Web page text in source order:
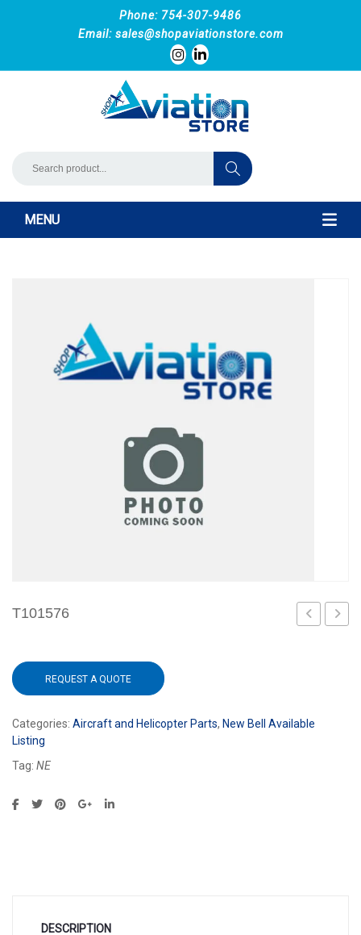
Phone: 754-307-9486
Email: sales@shopaviationstore.com
MENU
T101576
REQUEST A QUOTE
Categories: Aircraft and Helicopter Parts, New Bell Available
Listing
Tag: NE
DESCRIPTION